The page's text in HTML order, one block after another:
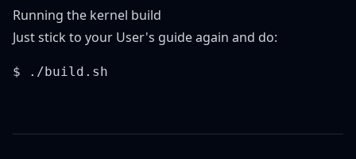
Running the kernel build
Just stick to your User's guide again and do: